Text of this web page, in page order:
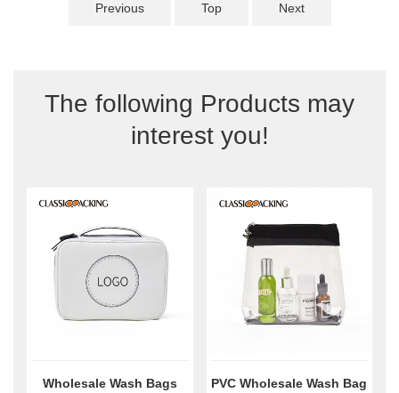
Previous Top Next
The following Products may
interest you!
Wholesale Wash Bags
PVC Wholesale Wash Bag